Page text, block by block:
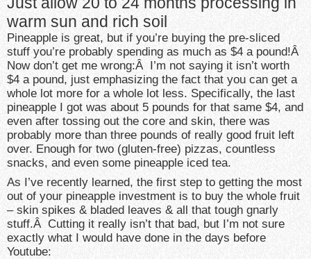
warm sun and rich soil
Pineapple is great, but if you’re buying the pre-sliced
stuff you’re probably spending as much as $4 a pound!Â
Now don’t get me wrong:Â I’m not saying it isn’t worth
$4 a pound, just emphasizing the fact that you can get a
whole lot more for a whole lot less. Specifically, the last
pineapple I got was about 5 pounds for that same $4, and
even after tossing out the core and skin, there was
probably more than three pounds of really good fruit left
over. Enough for two (gluten-free) pizzas, countless
snacks, and even some pineapple iced tea.
As I’ve recently learned, the first step to getting the most
out of your pineapple investment is to buy the whole fruit
– skin spikes & bladed leaves & all that tough gnarly
stuff.Â Cutting it really isn’t that bad, but I’m not sure
exactly what I would have done in the days before
Youtube: